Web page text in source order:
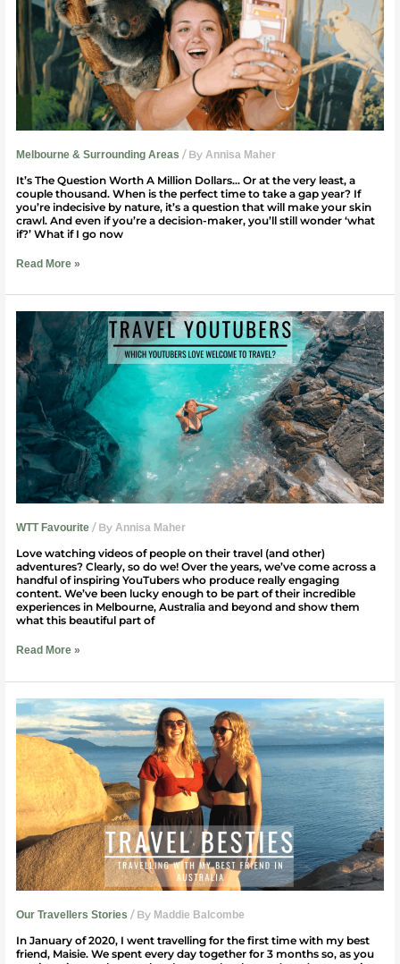
Melbourne & Surrounding Areas / By Annisa Maher
It’s The Question Worth A Million Dollars… Or at the very least, a
couple thousand. When is the perfect time to take a gap year? If
you’re indecisive by nature, it’s a question that will make your skin
crawl. And even if you’re a decision-maker, you’ll still wonder ‘what
if?’ What if I go now
To
Take
A
Gap
Year?
Read More »
WTT Favourite / ByAnnisa Maher
Love watching videos of people on their travel (and other)
adventures? Clearly, so do we! Over the years, we’ve come across a
handful of inspiring YouTubers who produce really engaging
content. We’ve been lucky enough to be part of their incredible
experiences in Melbourne, Australia and beyond and show them
what this beautiful part of
Which
YouTubers
Love
Welcome
to
Travel?
Read More »
Our Travellers Stories / By Maddie Balcombe
In January of 2020, I went travelling for the first time with my best
friend, Maisie. We spent every day together for 3 months so, as you
Travelling
With
My
Best
Friend
In
Australia